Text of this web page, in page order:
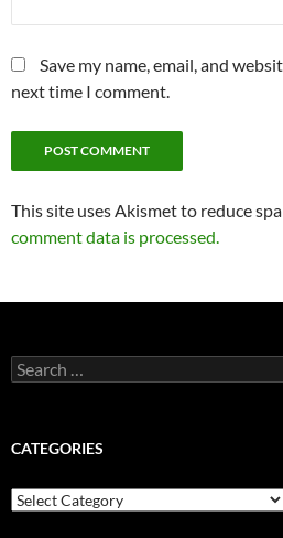
Save my name, email, and
next time I comment.
This site uses Akismet to reduce
comment data is processed.
Search
for:
CATEGORIES
Categories